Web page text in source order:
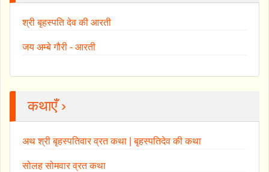
श्री बृहस्पति देव की आरती
जय अम्बे गौरी - आरती
कथाएँ ›
अथ श्री बृहस्पतिवार व्रत कथा | बृहस्पतिदेव की कथा
सोलह सोमवार व्रत कथा